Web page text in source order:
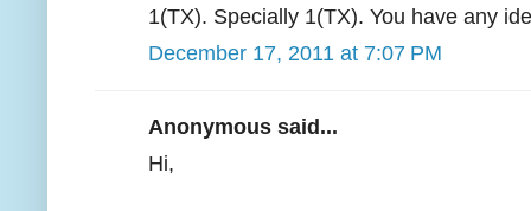
1(TX). Specially 1(TX). You have any
December 17, 2011 at 7:07 PM
Anonymous said...
Hi,